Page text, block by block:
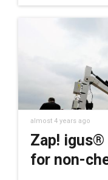
almost 4 years ago
Zap!
for non-